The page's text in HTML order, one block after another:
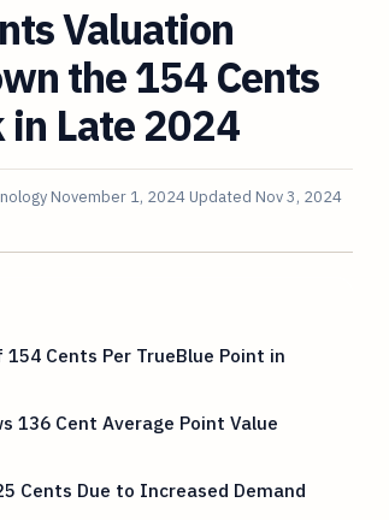
Valuation
the 154 Cents
in Late 2024
November 1, 2024 Updated Nov 3, 2024
Cents Per TrueBlue Point in
136 Cent Average Point Value
Cents Due to Increased Demand